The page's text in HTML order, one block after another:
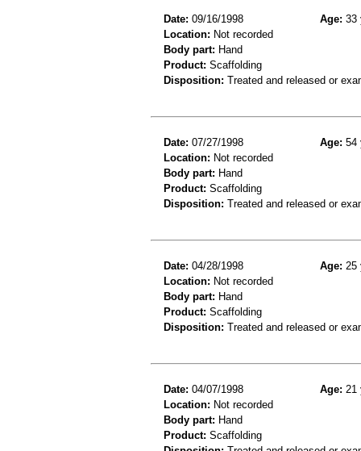
Date: 09/16/1998 Age: 33
Location: Not recorded
Body part: Hand
Product: Scaffolding
Disposition: Treated and released or
Date: 07/27/1998 Age: 54
Location: Not recorded
Body part: Hand
Product: Scaffolding
Disposition: Treated and released or
Date: 04/28/1998 Age: 25
Location: Not recorded
Body part: Hand
Product: Scaffolding
Disposition: Treated and released or
Date: 04/07/1998 Age: 21
Location: Not recorded
Body part: Hand
Product: Scaffolding